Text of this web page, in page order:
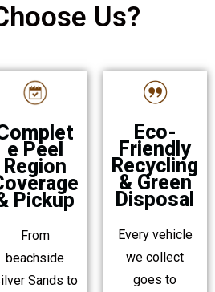
Us?
e Peel
Region
Pickup
From
beachside
Sands to
Eco-
Friendly
Recycling
& Green
Disposal
Every vehicle
we collect
goes to